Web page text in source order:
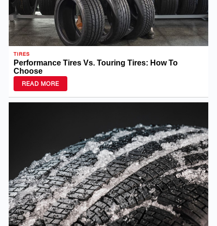
TIRES
Performance Tires Vs. Touring Tires: How To
Choose
READ MORE